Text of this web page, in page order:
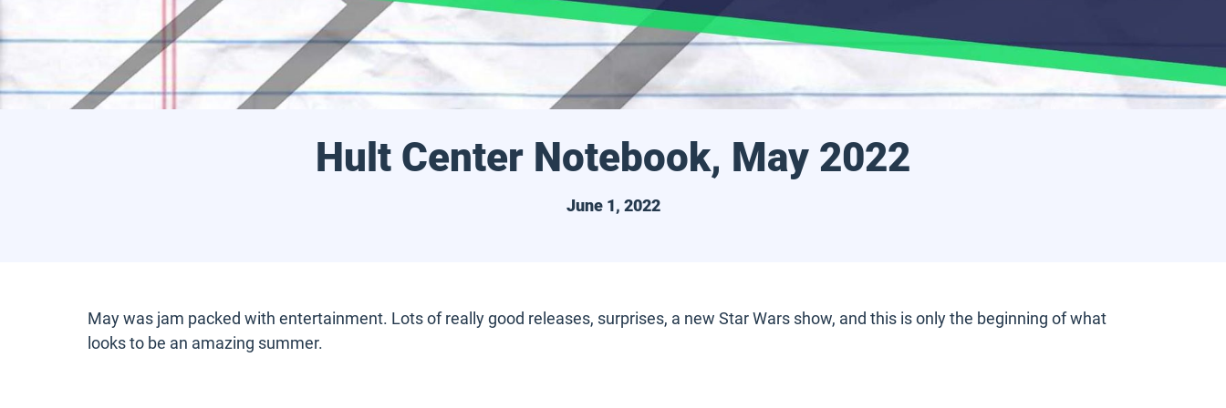
Hult Center Notebook, May 2022
June 1, 2022
May was jam packed with entertainment. Lots of really good releases, surprises, a new Star Wars show, and this is only the beginning of what
looks to be an amazing summer.